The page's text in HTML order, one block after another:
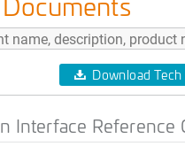
Download
Interface Reference